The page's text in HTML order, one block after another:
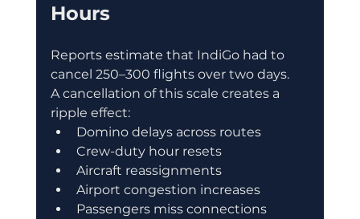
Hours
Reports estimate that IndiGo had to
cancel 250–300 flights over two days.
A cancellation of this scale creates a
ripple effect:
Domino delays across routes
Crew-duty hour resets
Aircraft reassignments
Airport congestion increases
Passengers miss connections